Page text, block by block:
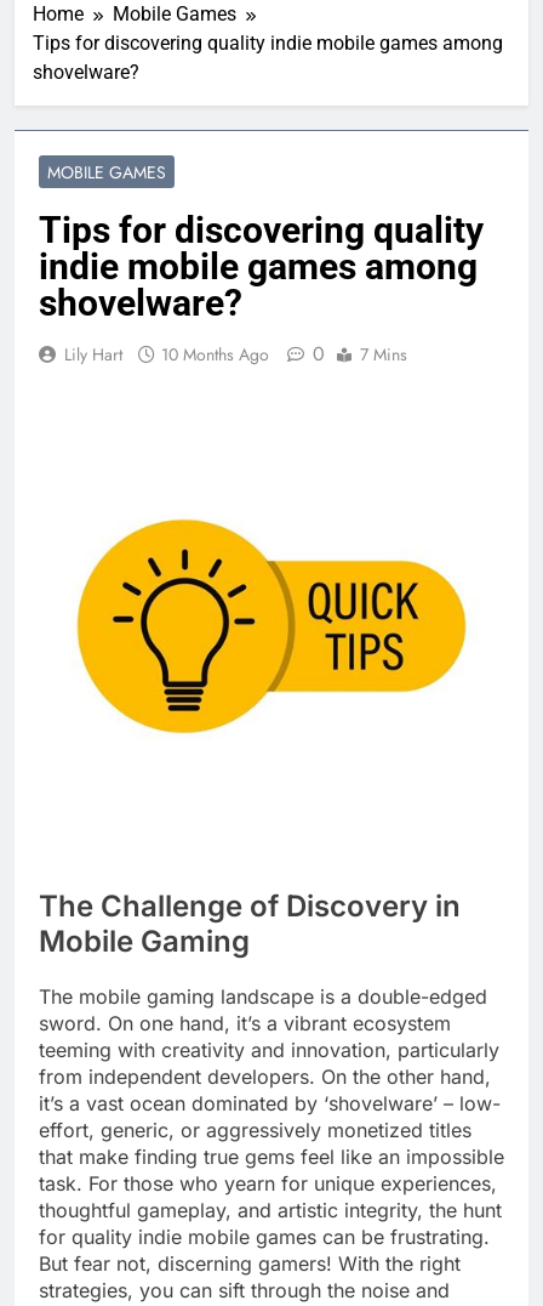
Home
Mobile Games
Tips for discovering quality indie mobile games among
shovelware?
MOBILE GAMES
Tips for discovering quality
indie mobile games among
shovelware?
Lily Hart 10 Months Ago 0 7 Mins
The Challenge of Discovery in
Mobile Gaming
The mobile gaming landscape is a double-edged
sword. On one hand, it’s a vibrant ecosystem
teeming with creativity and innovation, particularly
from independent developers. On the other hand,
it’s a vast ocean dominated by ‘shovelware’ – low-
effort, generic, or aggressively monetized titles
that make finding true gems feel like an impossible
task. For those who yearn for unique experiences,
thoughtful gameplay, and artistic integrity, the hunt
for quality indie mobile games can be frustrating.
But fear not, discerning gamers! With the right
strategies, you can sift through the noise and